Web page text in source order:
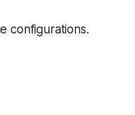
configurations.